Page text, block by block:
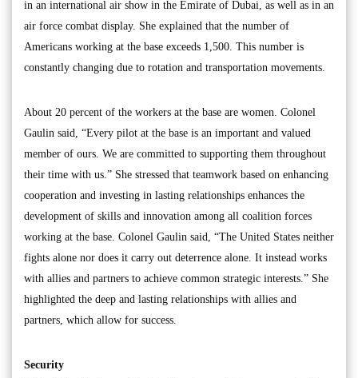
in an international air show in the Emirate of Dubai, as well as in an
air force combat display. She explained that the number of
Americans working at the base exceeds 1,500. This number is
constantly changing due to rotation and transportation movements.
About 20 percent of the workers at the base are women. Colonel
Gaulin said, “Every pilot at the base is an important and valued
member of ours. We are committed to supporting them throughout
their time with us.” She stressed that teamwork based on enhancing
cooperation and investing in lasting relationships enhances the
development of skills and innovation among all coalition forces
working at the base. Colonel Gaulin said, “The United States neither
fights alone nor does it carry out deterrence alone. It instead works
with allies and partners to achieve common strategic interests.” She
highlighted the deep and lasting relationships with allies and
partners, which allow for success.
Security